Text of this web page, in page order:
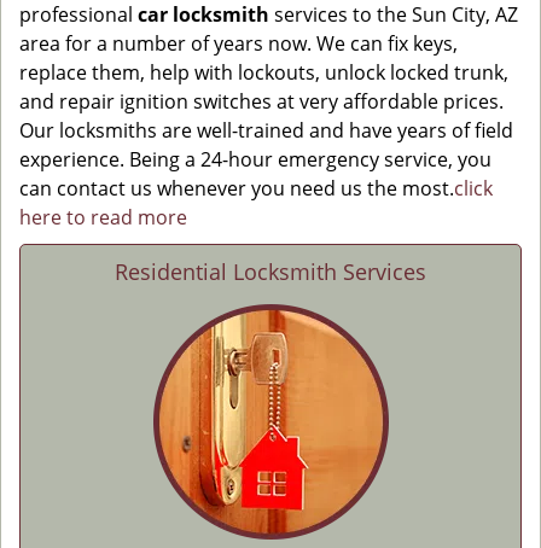
professional car locksmith services to the Sun City, AZ
area for a number of years now. We can fix keys,
replace them, help with lockouts, unlock locked trunk,
and repair ignition switches at very affordable prices.
Our locksmiths are well-trained and have years of field
experience. Being a 24-hour emergency service, you
can contact us whenever you need us the most.click
here to read more
Residential Locksmith Services